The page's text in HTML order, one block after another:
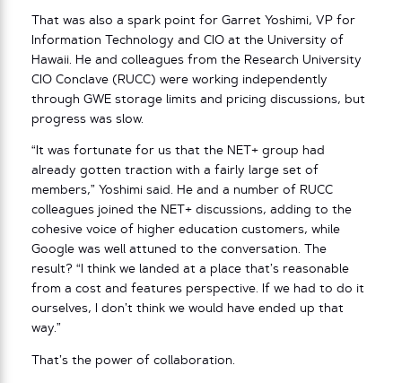
That was also a spark point for Garret Yoshimi, VP for
Information Technology and CIO at the University of
Hawaii. He and colleagues from the Research University
CIO Conclave (RUCC) were working independently
through GWE storage limits and pricing discussions, but
progress was slow.
“It was fortunate for us that the NET+ group had
already gotten traction with a fairly large set of
members,” Yoshimi said. He and a number of RUCC
colleagues joined the NET+ discussions, adding to the
cohesive voice of higher education customers, while
Google was well attuned to the conversation. The
result? “I think we landed at a place that’s reasonable
from a cost and features perspective. If we had to do it
ourselves, I don’t think we would have ended up that
way.”
That’s the power of collaboration.